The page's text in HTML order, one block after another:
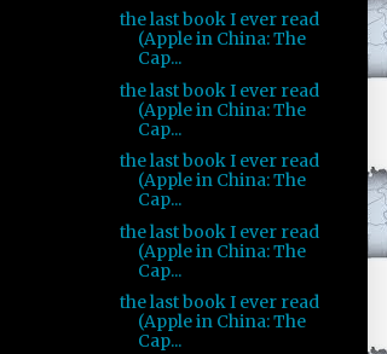
the last book I ever read
(Apple in China: The
Cap...
the last book I ever read
(Apple in China: The
Cap...
the last book I ever read
(Apple in China: The
Cap...
the last book I ever read
(Apple in China: The
Cap...
the last book I ever read
(Apple in China: The
Cap...